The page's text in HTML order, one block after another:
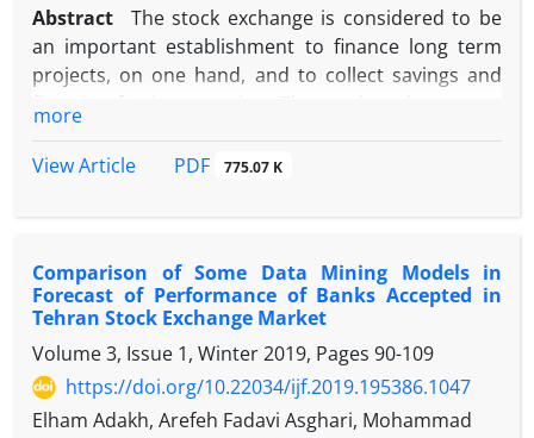
Abstract
The stock exchange is considered to be
an important establishment to finance long term
projects, on one hand, and to collect savings and
to purchase corporate stocks. As recession and
stockholders` decision-making, it becomes vital to
MSMH(4)AR(2), we extract the financial cycles of the
market. Then, using the ant colony algorithm, we
determine the most significant predictors and
predict the market financial cycles using neural
networks. The results show that the PNN model
performs better in predicting the future market
more
View Article
PDF 775.07 K
Comparison of Some Data Mining Models in
Forecast of Performance of Banks Accepted in
Tehran Stock Exchange Market
Volume 3, Issue 1, Winter 2019, Pages 90-109
https://doi.org/10.22034/ijf.2019.195386.1047
Elham Adakh, Arefeh Fadavi Asghari, Mohammad